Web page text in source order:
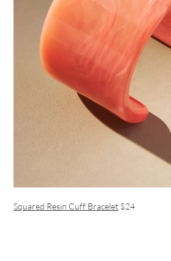
Squared Resin Cuff Bracelet $24